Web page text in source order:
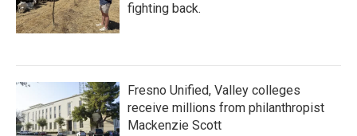
fighting back.
Fresno Unified, Valley colleges
receive millions from philanthropist
Mackenzie Scott